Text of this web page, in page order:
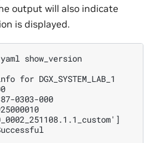
output will also indicate
is displayed.
show_version
DGX_SYSTEM_LAB_1
0303-000